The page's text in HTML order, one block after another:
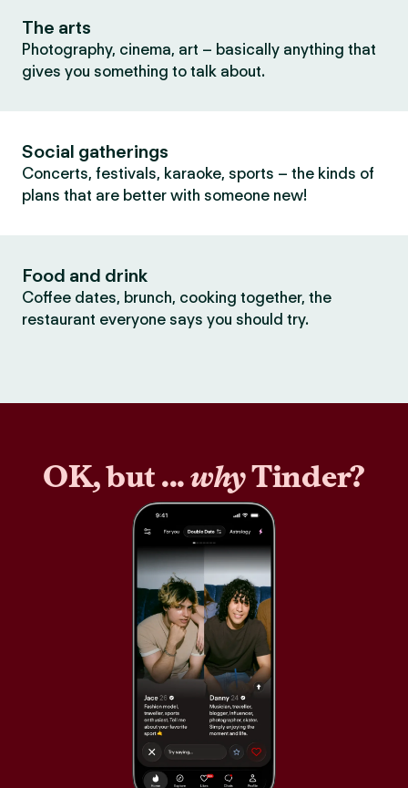
The arts
Photography, cinema, art – basically anything that
gives you something to talk about.
Social gatherings
Concerts, festivals, karaoke, sports – the kinds of
plans that are better with someone new!
Food and drink
Coffee dates, brunch, cooking together, the
restaurant everyone says you should try.
OK, but ...whyTinder?